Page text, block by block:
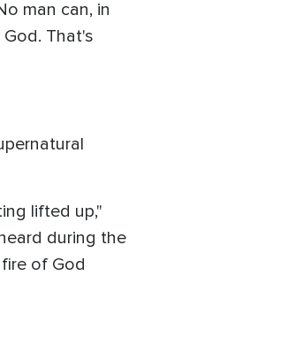
man can, in
That's
lifted up,"
during the
of God